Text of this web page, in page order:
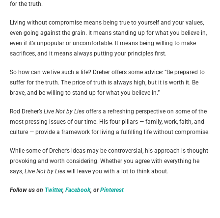
for the truth.
Living without compromise means being true to yourself and your values,
even going against the grain. It means standing up for what you believe in,
even if it’s unpopular or uncomfortable. It means being willing to make
sacrifices, and it means always putting your principles first.
So how can we live such a life? Dreher offers some advice: “Be prepared to
suffer for the truth. The price of truth is always high, but it is worth it. Be
brave, and be willing to stand up for what you believe in.”
Rod Dreher’s Live Not by Lies offers a refreshing perspective on some of the
most pressing issues of our time. His four pillars — family, work, faith, and
culture — provide a framework for living a fulfilling life without compromise.
While some of Dreher’s ideas may be controversial, his approach is thought-
provoking and worth considering. Whether you agree with everything he
says, Live Not by Lies will leave you with a lot to think about.
Follow us on Twitter, Facebook, orPinterest